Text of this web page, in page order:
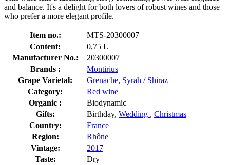
and balance. It's a delight for both lovers of robust wines and those
who prefer a more elegant profile.
Item no.:
MTS-20300007
Content:
0,75 L
Manufacturer No.:
20300007
Brands :
Montirius
Grape Varietal:
Grenache, Syrah / Shiraz
Category:
Red wine
Organic :
Biodynamic
Gifts:
Birthday, Wedding , Christmas
Country:
France
Region:
Rhône
Vintage:
2017
Taste:
Dry